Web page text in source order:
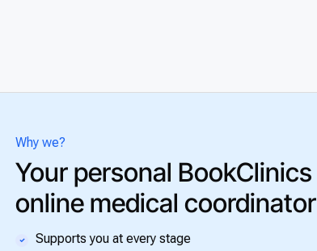
Why we?
Your personal BookClinics
online medical coordinator
Supports you at every stage